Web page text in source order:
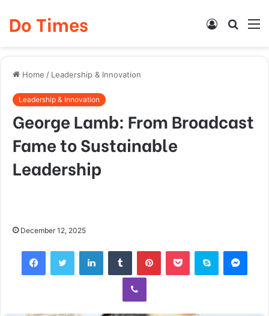
Do Times
Search
Log
Home / Leadership & Innovation
Leadership & Innovation
George Lamb: From Broadcast
Fame to Sustainable
Leadership
December 12, 2025
FacebookTwitter LinkedInTumblr PinterestPocket Skype
Viber